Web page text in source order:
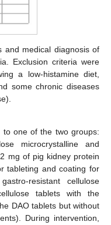
and medical diagnosis of
Exclusion criteria were
a low-histamine diet,
some chronic diseases
to one of the two groups:
microcrystalline and
mg of pig kidney protein
tableting and coating for
resistant cellulose
tablets with the
DAO tablets but without
During intervention,